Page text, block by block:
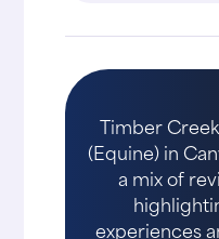
Timber
(Equine) in
a mix of
experiences